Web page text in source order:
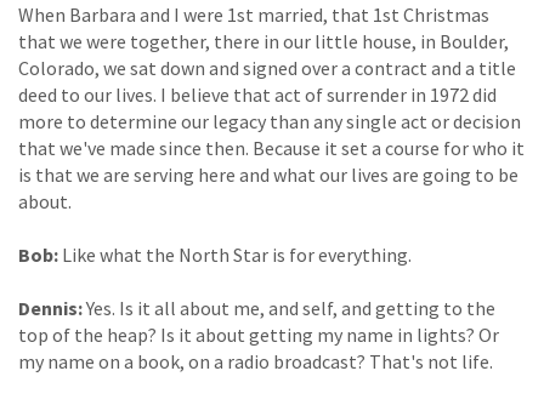
When Barbara and I were 1st married, that 1st Christmas
that we were together, there in our little house, in Boulder,
Colorado, we sat down and signed over a contract and a title
deed to our lives. I believe that act of surrender in 1972 did
more to determine our legacy than any single act or decision
that we've made since then. Because it set a course for who it
is that we are serving here and what our lives are going to be
about.
Bob: Like what the North Star is for everything.
Dennis:Yes. Is it all about me, and self, and getting to the
top of the heap? Is it about getting my name in lights? Or
my name on a book, on a radio broadcast? That's not life.